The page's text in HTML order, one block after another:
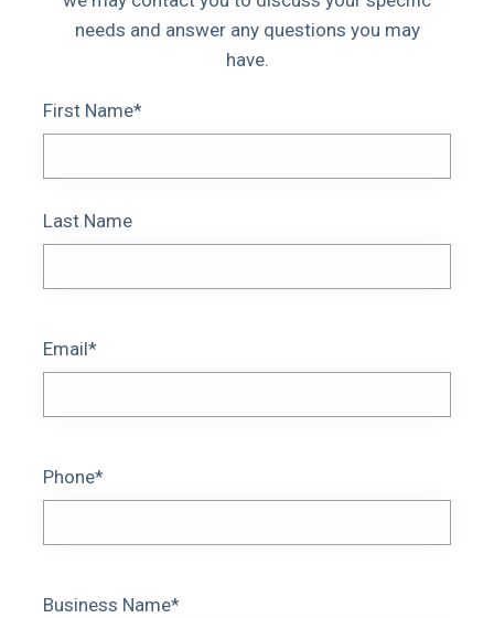
needs and answer any questions you may
have.
First Name*
Last Name
Email*
Phone*
Business Name*